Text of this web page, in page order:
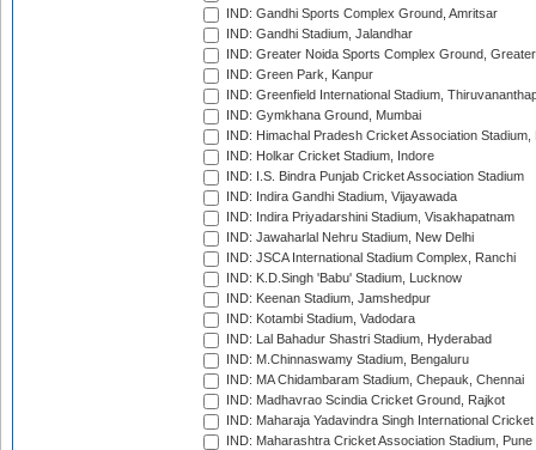
IND: Gandhi Sports Complex Ground, Amritsar
IND: Gandhi Stadium, Jalandhar
IND: Greater Noida Sports Complex Ground,
IND: Green Park, Kanpur
IND: Greenfield International Stadium,
IND: Gymkhana Ground, Mumbai
IND: Himachal Pradesh Cricket Association Stadium,
IND: Holkar Cricket Stadium, Indore
IND: I.S. Bindra Punjab Cricket Association Stadium
IND: Indira Gandhi Stadium, Vijayawada
IND: Indira Priyadarshini Stadium, Visakhapatnam
IND: Jawaharlal Nehru Stadium, New Delhi
IND: JSCA International Stadium Complex, Ranchi
IND: K.D.Singh 'Babu' Stadium, Lucknow
IND: Keenan Stadium, Jamshedpur
IND: Kotambi Stadium, Vadodara
IND: Lal Bahadur Shastri Stadium, Hyderabad
IND: M.Chinnaswamy Stadium, Bengaluru
IND: MA Chidambaram Stadium, Chepauk, Chennai
IND: Madhavrao Scindia Cricket Ground, Rajkot
IND: Maharaja Yadavindra Singh International
IND: Maharashtra Cricket Association Stadium, Pune